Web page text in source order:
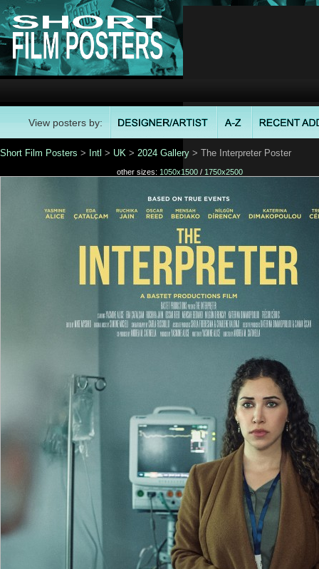
View posters by:
Short Film Posters > Intl > UK > 2024 Gallery > The Interpreter Poster
other sizes: 1050x1500 / 1750x2500